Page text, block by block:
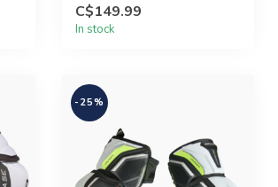
C$149.99
In stock
-25%